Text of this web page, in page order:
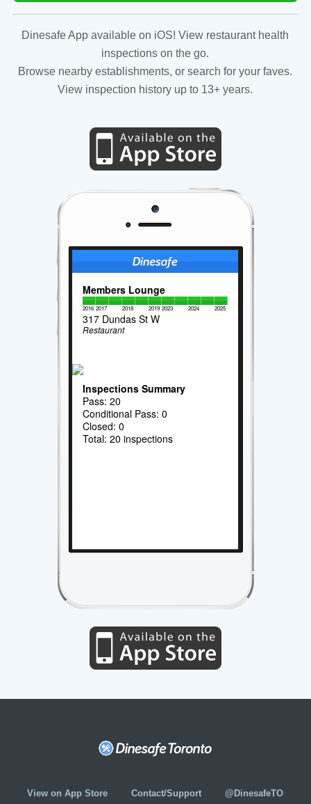
Dinesafe App available on iOS! View restaurant health
inspections on the go.
Browse nearby establishments, or search for your faves.
View inspection history up to 13+ years.
Members Lounge
2016 2017 2018 2019 2023 2024 2025
317 Dundas St W
Restaurant
Inspections Summary
Pass: 20
Conditional Pass: 0
Closed: 0
Total: 20 inspections
View on App Store Contact/Support @DinesafeTO